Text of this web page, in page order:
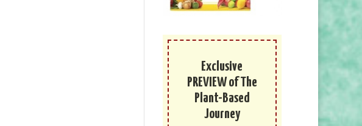
Exclusive
PREVIEW of The
Plant-Based
Journey